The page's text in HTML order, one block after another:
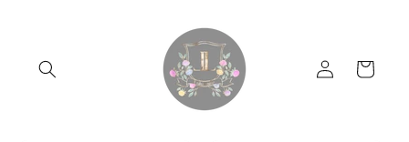
Log
in
Cart